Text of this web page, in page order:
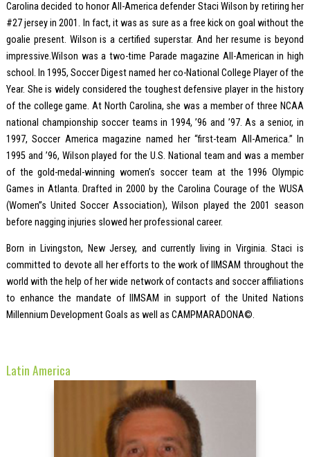
Carolina decided to honor All-America defender Staci Wilson by retiring her
#27 jersey in 2001. In fact, it was as sure as a free kick on goal without the
goalie present. Wilson is a certified superstar. And her resume is beyond
impressive.Wilson was a two-time Parade magazine All-American in high
school. In 1995, Soccer Digest named her co-National College Player of the
Year. She is widely considered the toughest defensive player in the history
of the college game. At North Carolina, she was a member of three NCAA
national championship soccer teams in 1994, ’96 and ’97. As a senior, in
1997, Soccer America magazine named her “first-team All-America.” In
1995 and ’96, Wilson played for the U.S. National team and was a member
of the gold-medal-winning women’s soccer team at the 1996 Olympic
Games in Atlanta. Drafted in 2000 by the Carolina Courage of the WUSA
(Women”s United Soccer Association), Wilson played the 2001 season
before nagging injuries slowed her professional career.
Born in Livingston, New Jersey, and currently living in Virginia. Staci is
committed to devote all her efforts to the work of IIMSAM throughout the
world with the help of her wide network of contacts and soccer affiliations
to enhance the mandate of IIMSAM in support of the United Nations
Millennium Development Goals as well as CAMPMARADONA©.
Latin America